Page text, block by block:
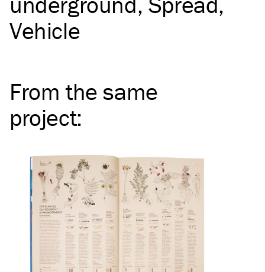
Vehicle
From the same
project: